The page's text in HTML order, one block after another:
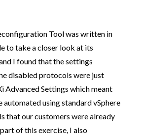
Tool was written in
to take a closer look at its
I found that the settings
disabled protocols were just
Advanced Settings which meant
automated using standard vSphere
that our customers were already
of this exercise, I also